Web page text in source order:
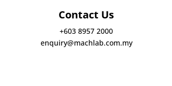
Contact Us
+603 8957 2000
enquiry@machlab.com.my